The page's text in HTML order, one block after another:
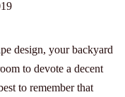
design, your backyard
to devote a decent
to remember that